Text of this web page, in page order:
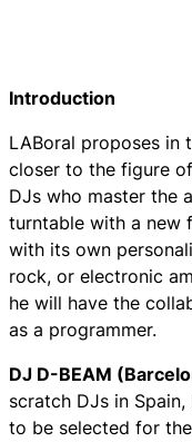
Introduction
LABoral proposes
closer to the figure
DJs who master the
turntable with a new
with its own
rock, or electronic
he will have the
as a programmer.
DJ D-BEAM
scratch DJs in
to be selected for